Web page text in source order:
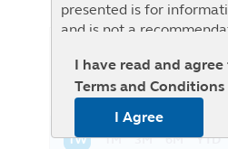
presented is for
and is not a
strategy. This material is
relied upon as a forecast,
investment advice
investment or the
I have read and
Terms and Conditions
I Agree
NAV History
1W 1M 3M 6M YTD